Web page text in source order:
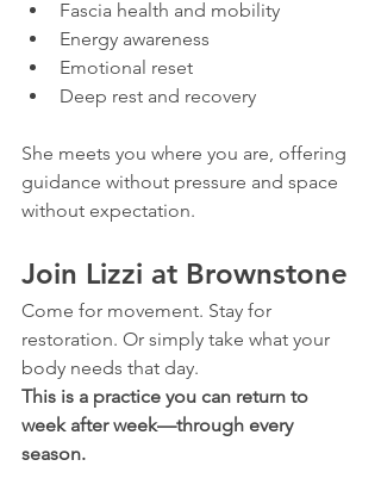
Fascia health and mobility
Energy awareness
Emotional reset
Deep rest and recovery
She meets you where you are, offering
guidance without pressure and space
without expectation.
Join Lizzi at Brownstone
Come for movement. Stay for
restoration. Or simply take what your
body needs that day.
This is a practice you can return to
week after week—through every
season.